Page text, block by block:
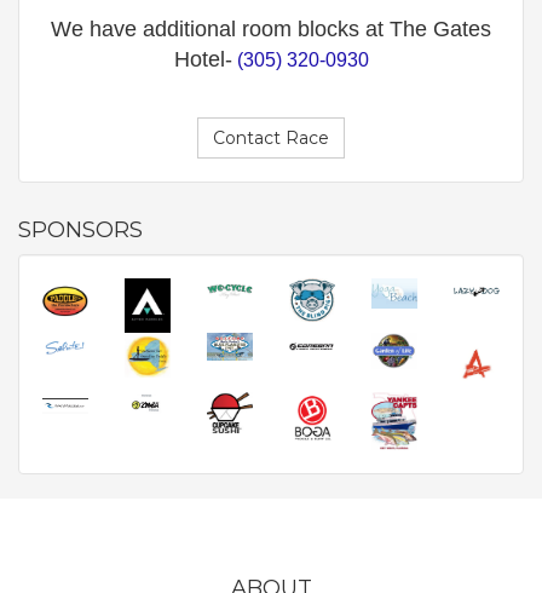
We have additional room blocks at The Gates
Hotel- (305) 320-0930
Contact Race
SPONSORS